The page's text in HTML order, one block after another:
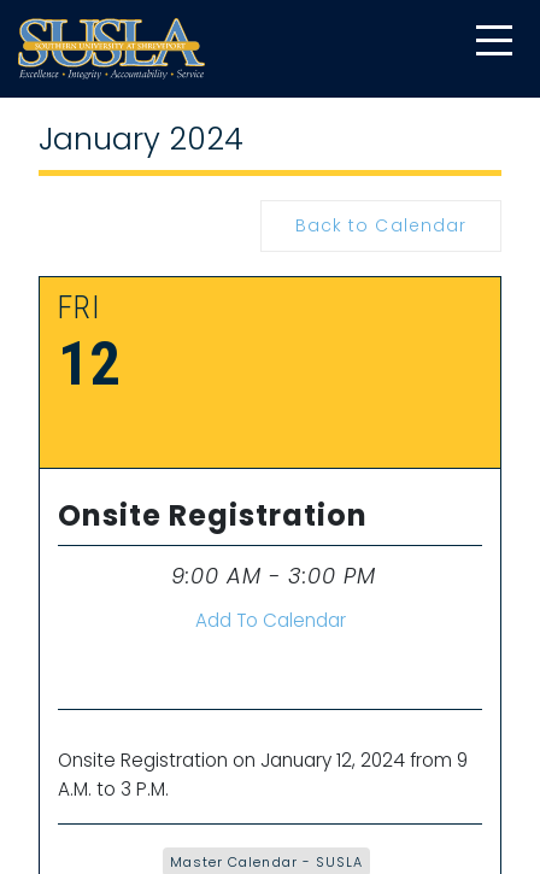
January 2024
Back to Calendar
FRI
12
Onsite Registration
9:00 AM - 3:00 PM
Add To Calendar
Onsite Registration on January 12, 2024 from 9
A.M. to 3 P.M.
Master Calendar - SUSLA